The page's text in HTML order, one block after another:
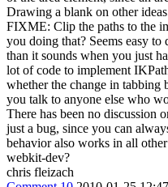
Drawing a blank on other
FIXME: Clip the paths to the
you doing that? Seems easy to
than it sounds when you just
lot of code to implement
whether the change in
you talk to anyone else who
There has been no discussion
just a bug, since you can
behavior also works in all
webkit-dev?
chris fleizach